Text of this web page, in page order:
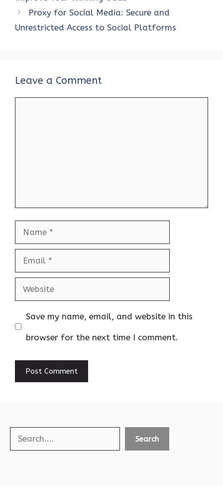
o
k
p
p
n
Proxy for Social Media: Secure and
Unrestricted Access to Social Platforms
Leave a Comment
Name
Email
Website
Save my name, email, and website in this
browser for the next time I comment.
Search Search